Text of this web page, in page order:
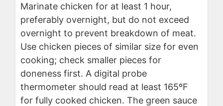
Marinate chicken for at least 1 hour,
preferably overnight, but do not exceed
overnight to prevent breakdown of meat.
Use chicken pieces of similar size for even
cooking; check smaller pieces for
doneness first. A digital probe
thermometer should read at least 165ºF
for fully cooked chicken. The green sauce